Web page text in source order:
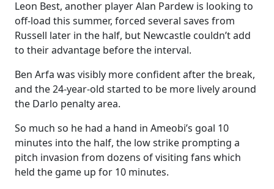
Leon Best, another player Alan Pardew is looking to
off-load this summer, forced several saves from
Russell later in the half, but Newcastle couldn’t add
to their advantage before the interval.
Ben Arfa was visibly more confident after the break,
and the 24-year-old started to be more lively around
the Darlo penalty area.
So much so he had a hand in Ameobi’s goal 10
minutes into the half, the low strike prompting a
pitch invasion from dozens of visiting fans which
held the game up for 10 minutes.